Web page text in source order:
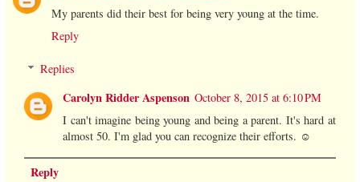
My parents did their best for being very young at the time.
Reply
Replies
Carolyn Ridder Aspenson October 8, 2015 at 6:10 PM
I can't imagine being young and being a parent. It's hard at
almost 50. I'm glad you can recognize their efforts. ☺️
Reply